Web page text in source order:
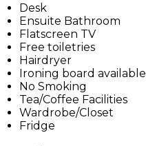
Desk
Ensuite Bathroom
Flatscreen TV
Free toiletries
Hairdryer
Ironing board available
No Smoking
Tea/Coffee Facilities
Wardrobe/Closet
Fridge